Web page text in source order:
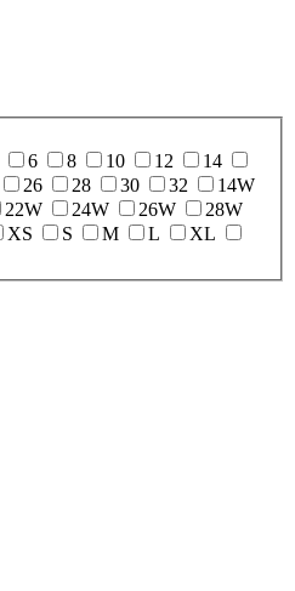
6 8 10 12
14
26 28 30 32
14W
22W 24W 26W
28W
XS S M L
XL